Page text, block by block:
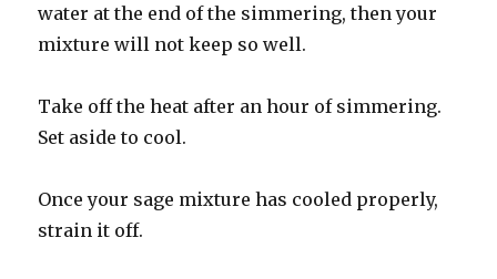
water at the end of the simmering, then your
mixture will not keep so well.
Take off the heat after an hour of simmering.
Set aside to cool.
Once your sage mixture has cooled properly,
strain it off.